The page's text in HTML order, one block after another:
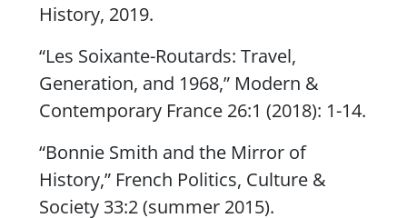
History, 2019.
“Les Soixante-Routards: Travel,
Generation, and 1968,” Modern &
Contemporary France26:1 (2018): 1-14.
“Bonnie Smith and the Mirror of
History,” French Politics, Culture &
Society33:2 (summer 2015).